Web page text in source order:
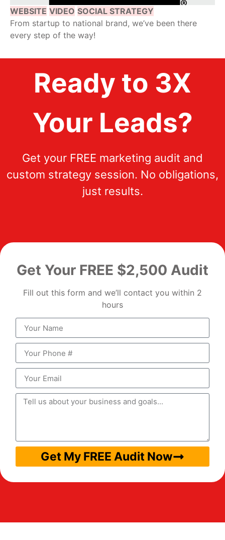
WEBSITE VIDEO SOCIAL STRATEGY
From startup to national brand, we’ve been there
every step of the way!
Ready to 3X
Your Leads?
Get your FREE marketing audit and
custom strategy session. No obligations,
just results.
Get Your FREE $2,500 Audit
Fill out this form and we’ll contact you within 2
hours
Get My FREE Audit Now